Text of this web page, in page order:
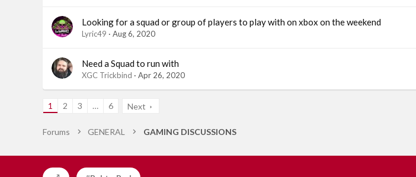
Looking for a squad or group of players to play with on xbox on the weekend
Lyric49 Aug 6, 2020
Need a Squad to run with
XGC Trickbind Apr 26, 2020
1 2 3 … 6 Next
Forums GENERAL GAMING DISCUSSIONS